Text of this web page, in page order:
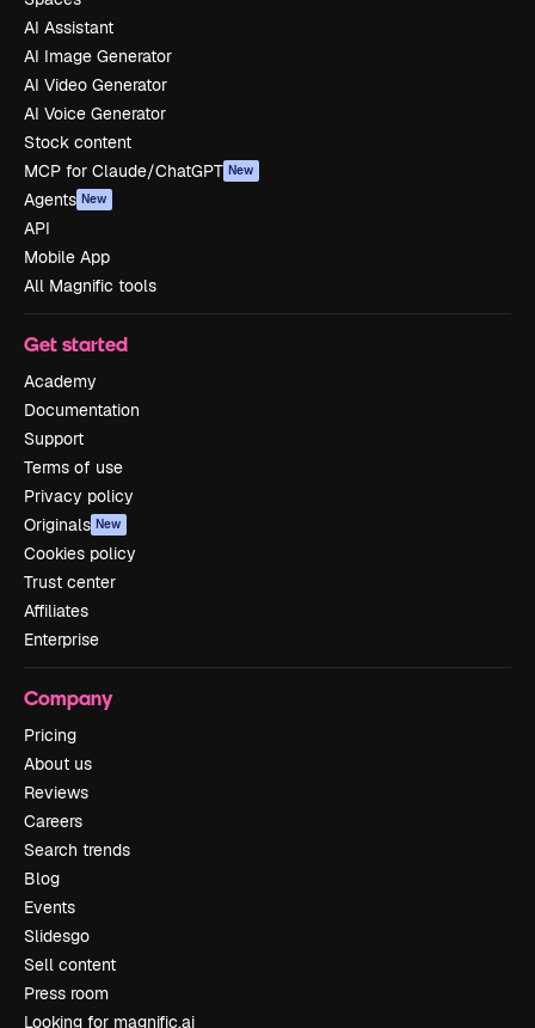
AI Assistant
AI Image Generator
AI Video Generator
AI Voice Generator
Stock content
MCP for Claude/ChatGPT New
Agents New
API
Mobile App
All Magnific tools
Get started
Academy
Documentation
Support
Terms of use
Privacy policy
Originals New
Cookies policy
Trust center
Affiliates
Enterprise
Company
Pricing
About us
Reviews
Careers
Search trends
Blog
Events
Slidesgo
Sell content
Press room
Looking for magnific.ai